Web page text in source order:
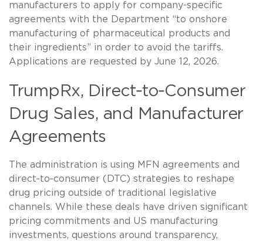
manufacturers to apply for company-specific
agreements with the Department “to onshore
manufacturing of pharmaceutical products and
their ingredients” in order to avoid the tariffs.
Applications are requested by June 12, 2026.
TrumpRx, Direct‑to‑Consumer
Drug Sales, and Manufacturer
Agreements
The administration is using MFN agreements and
direct‑to‑consumer (DTC) strategies to reshape
drug pricing outside of traditional legislative
channels. While these deals have driven significant
pricing commitments and US manufacturing
investments, questions around transparency,